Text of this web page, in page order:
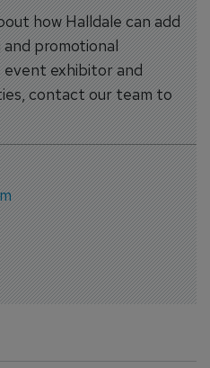
how Halldale can add
promotional
event exhibitor and
contact our team to